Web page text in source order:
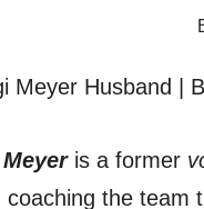
is a former
coaching the team